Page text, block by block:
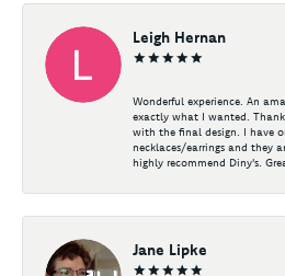
Leigh Hernan
Wonderful experience. An
exactly what I wanted.
with the final design. I have
necklaces/earrings and they
highly recommend Diny's.
Jane Lipke